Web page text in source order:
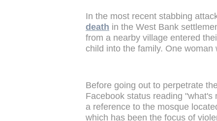
In the most recent stabbing
death in the West Bank
from a nearby village entered
child into the family. One
Before going out to perpetrate
Facebook status reading
a reference to the mosque
which has been the focus of